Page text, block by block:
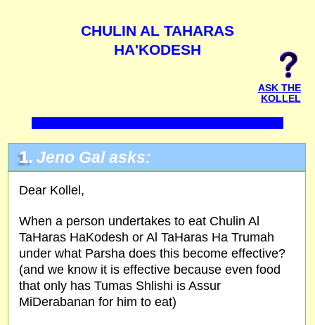
CHULIN AL TAHARAS
HA'KODESH
ASK THE
KOLLEL
1. Jeno Gal asks:
Dear Kollel,
When a person undertakes to eat Chulin Al
TaHaras HaKodesh or Al TaHaras Ha Trumah
under what Parsha does this become effective?
(and we know it is effective because even food
that only has Tumas Shlishi is Assur
MiDerabanan for him to eat)